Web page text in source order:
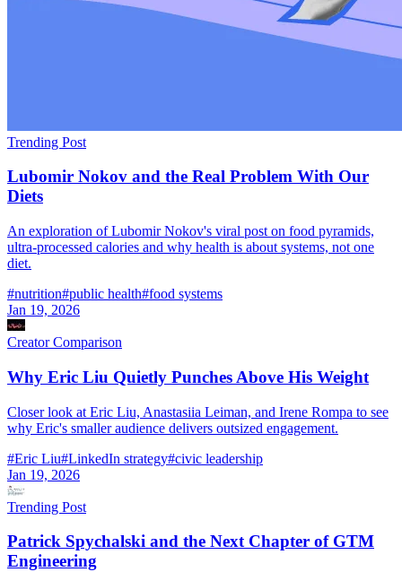
Trending Post
Lubomir Nokov and the Real Problem With Our
Diets
An exploration of Lubomir Nokov's viral post on food pyramids,
ultra-processed calories and why health is about systems, not one
diet.
#nutrition#public health#food systems
Jan 19, 2026
Creator Comparison
Why Eric Liu Quietly Punches Above His Weight
Closer look at Eric Liu, Anastasiia Leiman, and Irene Rompa to see
why Eric's smaller audience delivers outsized engagement.
#Eric Liu#LinkedIn strategy#civic leadership
Jan 19, 2026
Trending Post
Patrick Spychalski and the Next Chapter of GTM
Engineering